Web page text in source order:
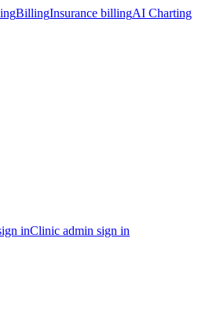
BillingInsurance billingAI Charting
inClinic admin sign in